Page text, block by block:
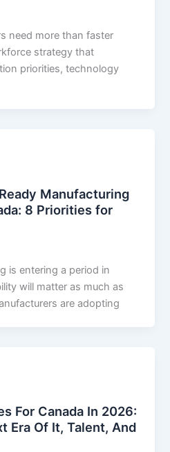
need more than faster
strategy that
priorities, technology
Manufacturing
8 Priorities for
is entering a period in
will matter as much as
are adopting
For Canada In 2026:
Era Of It, Talent, And